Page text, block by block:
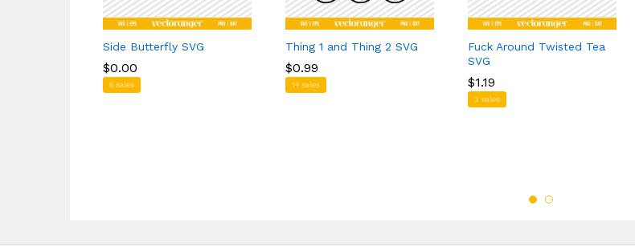
Side Butterfly SVG
$0.00
6 sales
$0.00
Thing 1 and Thing 2 SVG
$0.99
14 sales
$0.99
Fuck Around Twisted Tea
SVG
$1.19
2 sales
$1.19